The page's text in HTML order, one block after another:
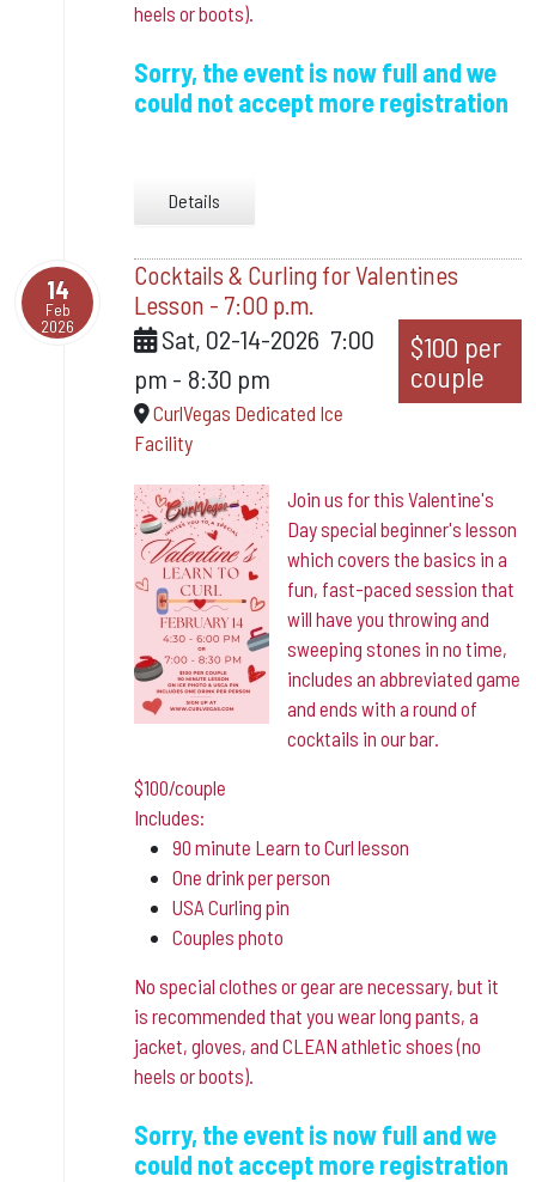
heels or boots).
Sorry, the event is now full and we
could not accept more registration
Details
14
Feb
2026
Cocktails & Curling for Valentines
Lesson - 7:00 p.m.
Sat, 02-14-2026 7:00
pm - 8:30 pm
CurlVegas Dedicated Ice
Facility
$100 per
couple
Join us for this Valentine's
Day special beginner's lesson
which covers the basics in a
fun, fast-paced session that
will have you throwing and
sweeping stones in no time,
includes an abbreviated game
and ends with a round of
cocktails in our bar.
$100/couple
Includes:
90 minute Learn to Curl lesson
One drink per person
USA Curling pin
Couples photo
No special clothes or gear are necessary, but it
is recommended that you wear long pants, a
jacket, gloves, and CLEAN athletic shoes (no
heels or boots).
Sorry, the event is now full and we
could not accept more registration